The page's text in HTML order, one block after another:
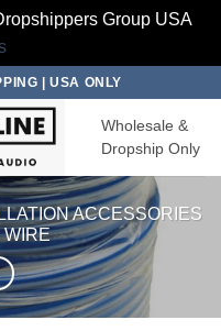
Group USA
| USA ONLY
Wholesale &
Dropship Only
ACCESSORIES
WIRE